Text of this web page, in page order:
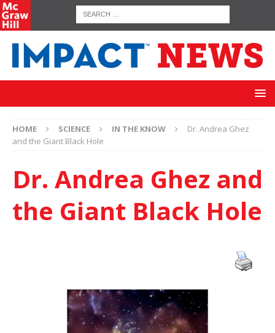
HOME SCIENCE IN THE KNOW
Dr. Andrea Ghez
and the Giant Black Hole
Dr. Andrea Ghez and
the Giant Black Hole